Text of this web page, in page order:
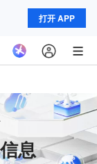
打开 APP
息